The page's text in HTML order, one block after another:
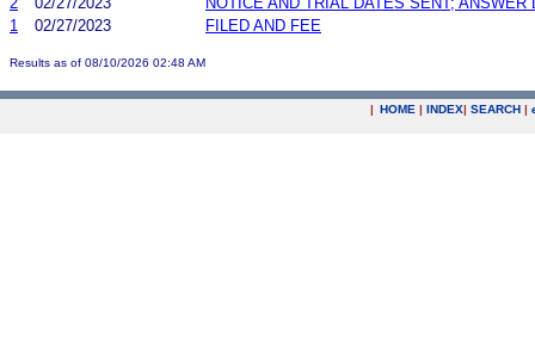
1
02/27/2023 FILED AND FEE
Results as of 08/10/2026 02:48 AM
| HOME | INDEX| SEARCH |